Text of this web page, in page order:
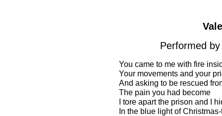
Performed
You came to me with fire
Your movements and your
And asking to be rescued
The pain you had become
I tore apart the prison and I
In the blue light of